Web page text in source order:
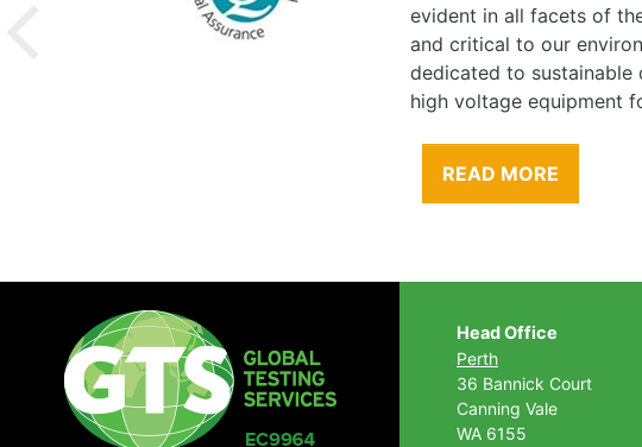
evident in all facets of
and critical to our
dedicated to sustainable
high voltage equipment
READ MORE
Head Office
Perth
36 Bannick Court
Canning Vale
WA 6155